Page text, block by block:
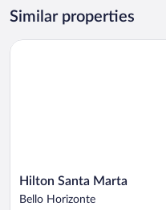
KingSimilar properties
Hilton
Santa
Hilton Santa Marta
Bello Horizonte
Hilton Santa Marta